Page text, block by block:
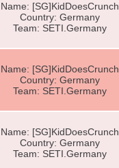
Name: [SG]KidDoesCrunch
Country: Germany
Team: SETI.Germany
Name: [SG]KidDoesCrunch
Country: Germany
Team: SETI.Germany
Name: [SG]KidDoesCrunch
Country: Germany
Team: SETI.Germany